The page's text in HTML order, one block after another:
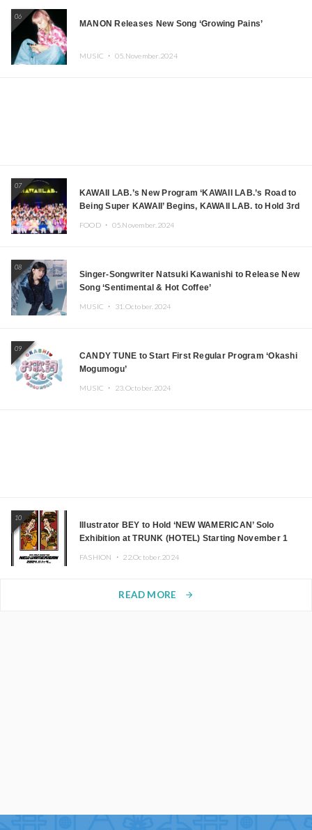
06
MANON Releases New Song ‘Growing Pains’
MUSIC ・ 05.November.2024
07
KAWAII LAB.’s New Program ‘KAWAII LAB.’s Road to
Being Super KAWAII’ Begins, KAWAII LAB. to Hold 3rd
FOOD ・ 05.November.2024
08
Singer-Songwriter Natsuki Kawanishi to Release New
Song ‘Sentimental & Hot Coffee’
MUSIC ・ 31.October.2024
09
CANDY TUNE to Start First Regular Program ‘Okashi
Mogumogu’
MUSIC ・ 23.October.2024
10
Illustrator BEY to Hold ‘NEW WAMERICAN’ Solo
Exhibition at TRUNK (HOTEL) Starting November 1
FASHION ・ 22.October.2024
READ MORE arrow_forward